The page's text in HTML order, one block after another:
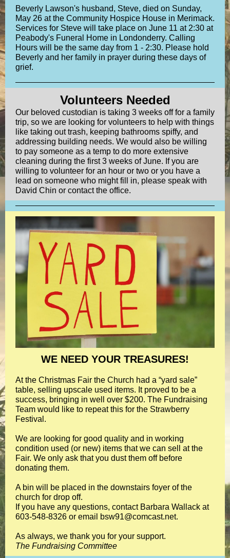
Beverly Lawson's husband, Steve, died on Sunday,
May 26 at the Community Hospice House in Merimack.
Services for Steve will take place on June 11 at 2:30 at
Peabody's Funeral Home in Londonderry. Calling
Hours will be the same day from 1 - 2:30. Please hold
Beverly and her family in prayer during these days of
grief.
Volunteers Needed
Our beloved custodian is taking 3 weeks off for a family
trip, so we are looking for volunteers to help with things
like taking out trash, keeping bathrooms spiffy, and
addressing building needs. We would also be willing
to pay someone as a temp to do more extensive
cleaning during the first 3 weeks of June. If you are
willing to volunteer for an hour or two or you have a
lead on someone who might fill in, please speak with
David Chin or contact the office.
WE NEED YOUR TREASURES!
At the Christmas Fair the Church had a “yard sale”
table, selling upscale used items. It proved to be a
success, bringing in well over $200. The Fundraising
Team would like to repeat this for the Strawberry
Festival.
We are looking for good quality and in working
condition used (or new) items that we can sell at the
Fair. We only ask that you dust them off before
donating them.
A bin will be placed in the downstairs foyer of the
church for drop off.
If you have any questions, contact Barbara Wallack at
603-548-8326 or email bsw91@comcast.net.
As always, we thank you for your support.
The Fundraising Committee